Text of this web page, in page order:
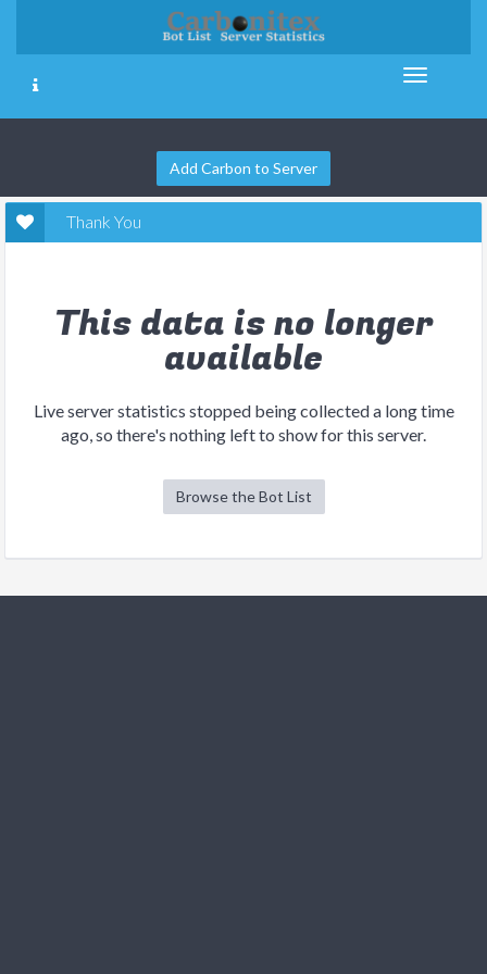
Add Carbon to Server
Thank You
This data is no longer
available
Live server statistics stopped being collected a long time
ago, so there's nothing left to show for this server.
Browse the Bot List